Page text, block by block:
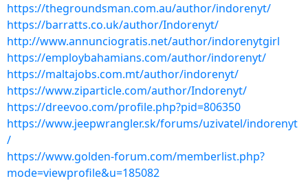
https://thegroundsman.com.au/author/indorenyt/
https://barratts.co.uk/author/Indorenyt/
http://www.annunciogratis.net/author/indorenytgirl
https://employbahamians.com/author/indorenyt/
https://maltajobs.com.mt/author/indorenyt/
https://www.ziparticle.com/author/Indorenyt/
https://dreevoo.com/profile.php?pid=806350
https://www.jeepwrangler.sk/forums/uzivatel/indorenyt
/
https://www.golden-forum.com/memberlist.php?
mode=viewprofile&u=185082